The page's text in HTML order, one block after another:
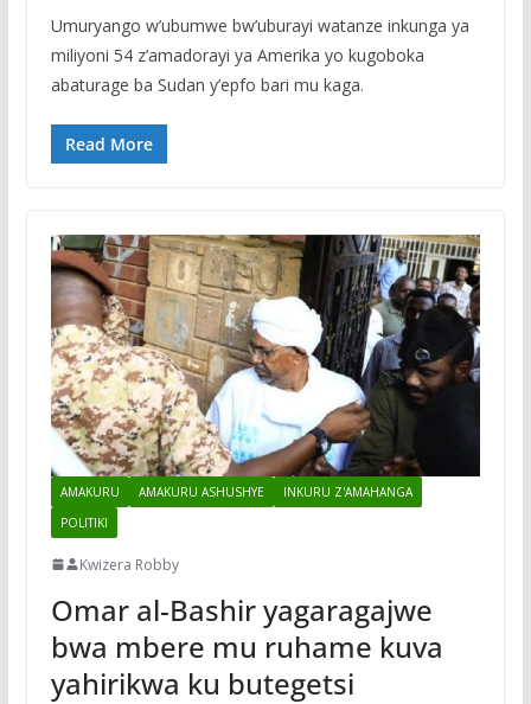
Umuryango w’ubumwe bw’uburayi watanze inkunga ya
miliyoni 54 z’amadorayi ya Amerika yo kugoboka
abaturage ba Sudan y’epfo bari mu kaga.
Read More
AMAKURU AMAKURU ASHUSHYE
INKURU Z'AMAHANGA
POLITIKI
Kwizera Robby
Omar al-Bashir yagaragajwe
bwa mbere mu ruhame kuva
yahirikwa ku butegetsi